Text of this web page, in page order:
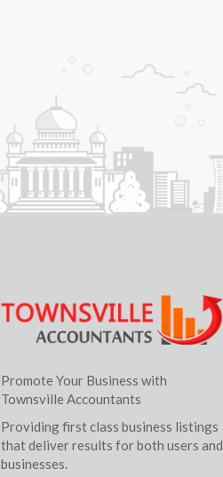
Promote Your Business with
Townsville Accountants
Providing first class business listings
that deliver results for both users and
businesses.